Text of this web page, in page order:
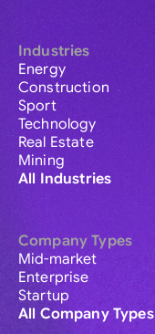
Industries
Energy
Construction
Sport
Technology
Real Estate
Mining
All Industries
Company Types
Mid-market
Enterprise
Startup
All Company Types